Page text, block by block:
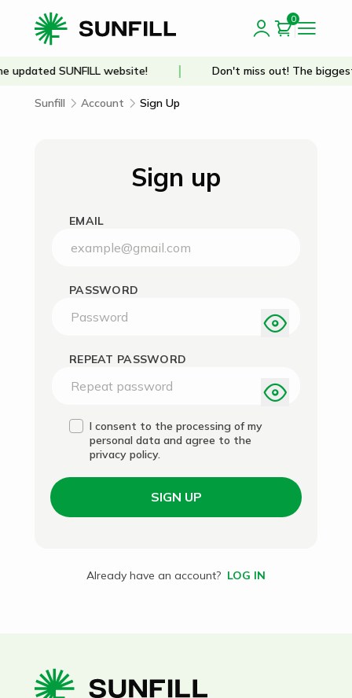
0
updated SUNFILL website! Don't miss out! The
Sunfill Account Sign Up
Sign up
EMAIL
PASSWORD
REPEAT PASSWORD
I consent to the processing of my
personal data and agree to the
privacy policy.
SIGN UP
Already have an account? LOG IN